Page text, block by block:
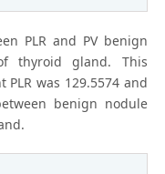
PLR and PV benign
thyroid gland. This
was 129.5574 and
benign nodule